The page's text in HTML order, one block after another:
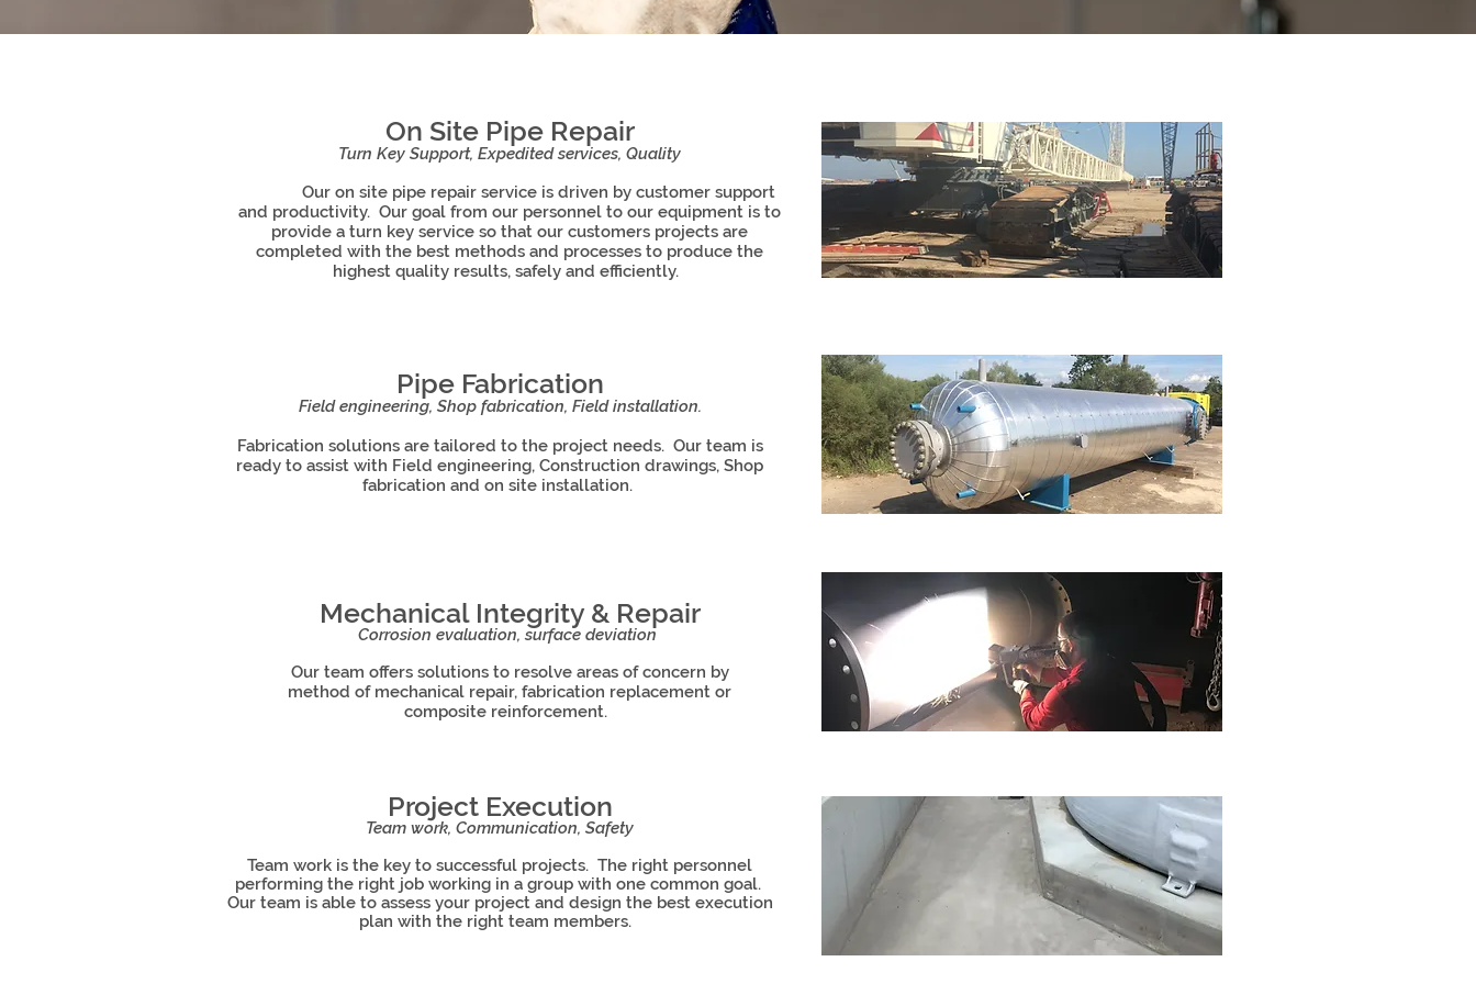
On Site Pipe Repair
Turn Key Support, Expedited services, Quality
Our on site pipe repair service is driven by customer support
and productivity. Our goal from our personnel to our equipment is to
provide a turn key service so that our customers projects are
completed with the best methods and processes to produce the
highest quality results, safely and efficiently.
Pipe Fabrication
Field engineering, Shop fabrication, Field installation.
Fabrication solutions are tailored to the project needs. Our team is
ready to assist with Field engineering, Construction drawings, Shop
fabrication and on site installation.
Mechanical Integrity & Repair
Corrosion evaluation, surface deviation
Our team offers solutions to resolve areas of concern by
method of mechanical repair, fabrication replacement or
composite reinforcement.
Project Execution
Team work, Communication, Safety
Team work is the key to successful projects. The right personnel
performing the right job working in a group with one common goal.
Our team is able to assess your project and design the best execution
plan with the right team members.